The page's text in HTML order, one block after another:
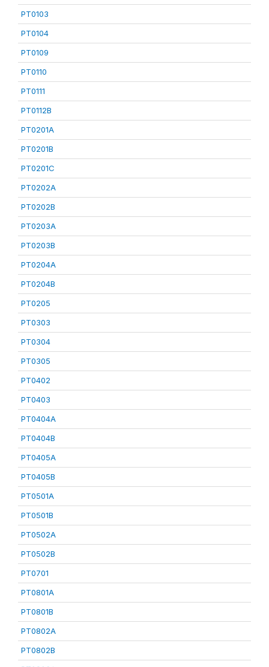
PT0103
PT0104
PT0109
PT0110
PT0111
PT0112B
PT0201A
PT0201B
PT0201C
PT0202A
PT0202B
PT0203A
PT0203B
PT0204A
PT0204B
PT0205
PT0303
PT0304
PT0305
PT0402
PT0403
PT0404A
PT0404B
PT0405A
PT0405B
PT0501A
PT0501B
PT0502A
PT0502B
PT0701
PT0801A
PT0801B
PT0802A
PT0802B